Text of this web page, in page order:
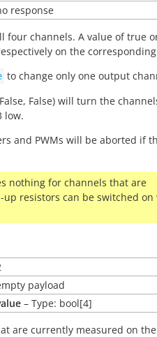
response
four channels. A value oftrue
on the
to change only one output
False) will turn the
low.
and PWMs will be aborted if
nothing for channels that are
resistors can be switched on
payload
– Type: bool[4]
are currently measured on the